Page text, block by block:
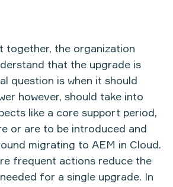
together, the organization
that the upgrade is
question is when it should
however, should take into
like a core support period,
or are to be introduced and
migrating to AEM in Cloud.
frequent actions reduce the
for a single upgrade. In